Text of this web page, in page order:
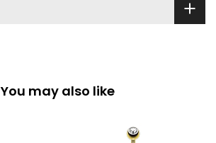
You may also like